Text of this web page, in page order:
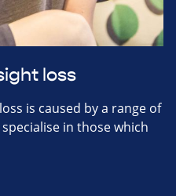
loss
is caused by a range of
in those which